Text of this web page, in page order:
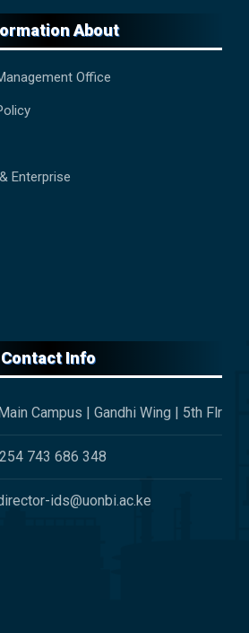
About
Office
Enterprise
Contact Info
Campus | Gandhi Wing | 5th Flr
743 686 348
ids@uonbi.ac.ke